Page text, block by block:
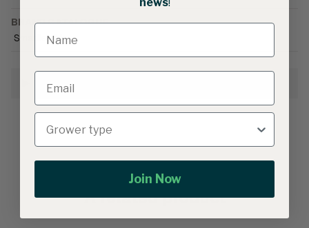
BRAND CATALOGUE
Smarties.bio
Growing Information
A related product
news!
Join Now